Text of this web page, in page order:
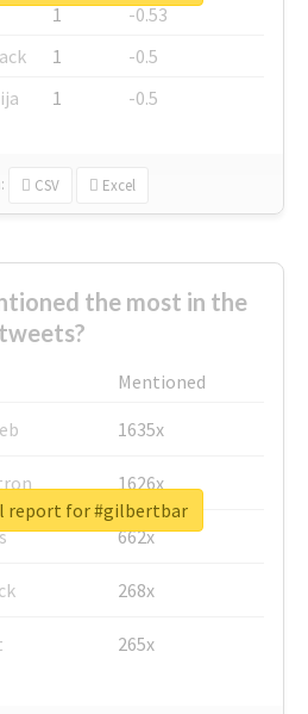
1
-0.53
1
-0.5
1 -0.5
CSV Excel
the most in the
tweets?
Mentioned
1635x
1626x
662x
268x
265x
report for #gilbertbar